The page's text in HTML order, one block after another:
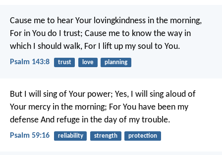
Cause me to hear Your lovingkindness in the morning,
For in You do I trust; Cause me to know the way in
which I should walk, For I lift up my soul to You.
Psalm 143:8 trust love planning
But I will sing of Your power; Yes, I will sing aloud of
Your mercy in the morning; For You have been my
defense And refuge in the day of my trouble.
Psalm 59:16 reliability strength protection